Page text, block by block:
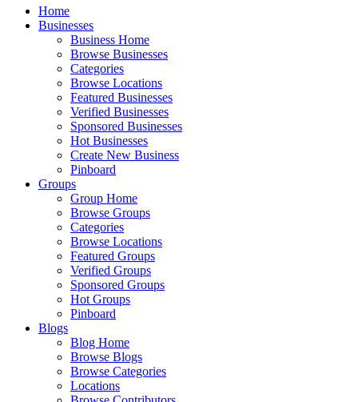
Home
Businesses
Business Home
Browse Businesses
Categories
Browse Locations
Featured Businesses
Verified Businesses
Sponsored Businesses
Hot Businesses
Create New Business
Pinboard
Groups
Group Home
Browse Groups
Categories
Browse Locations
Featured Groups
Verified Groups
Sponsored Groups
Hot Groups
Pinboard
Blogs
Blog Home
Browse Blogs
Browse Categories
Locations